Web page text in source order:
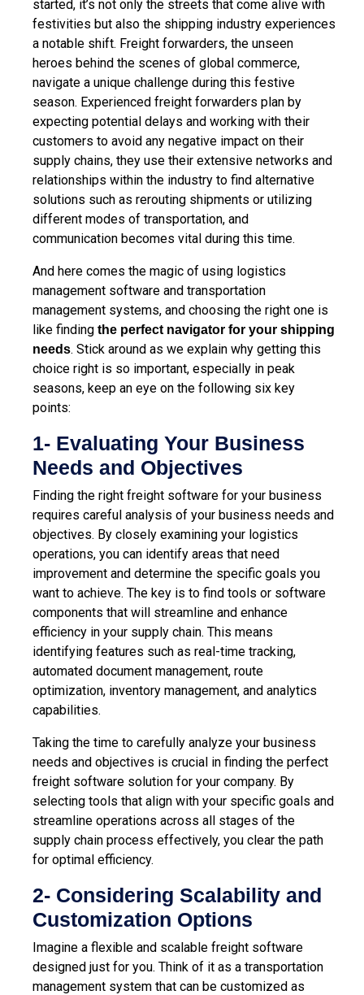
started, it’s not only the streets that come alive with
festivities but also the shipping industry experiences
a notable shift. Freight forwarders, the unseen
heroes behind the scenes of global commerce,
navigate a unique challenge during this festive
season. Experienced freight forwarders plan by
expecting potential delays and working with their
customers to avoid any negative impact on their
supply chains, they use their extensive networks and
relationships within the industry to find alternative
solutions such as rerouting shipments or utilizing
different modes of transportation, and
communication becomes vital during this time.
And here comes the magic of using logistics
management software and transportation
management systems, and choosing the right one is
like finding the perfect navigator for your shipping
needs. Stick around as we explain why getting this
choice right is so important, especially in peak
seasons, keep an eye on the following six key
points:
1- Evaluating Your Business
Needs and Objectives
Finding the right freight software for your business
requires careful analysis of your business needs and
objectives. By closely examining your logistics
operations, you can identify areas that need
improvement and determine the specific goals you
want to achieve. The key is to find tools or software
components that will streamline and enhance
efficiency in your supply chain. This means
identifying features such as real-time tracking,
automated document management, route
optimization, inventory management, and analytics
capabilities.
Taking the time to carefully analyze your business
needs and objectives is crucial in finding the perfect
freight software solution for your company. By
selecting tools that align with your specific goals and
streamline operations across all stages of the
supply chain process effectively, you clear the path
for optimal efficiency.
2- Considering Scalability and
Customization Options
Imagine a flexible and scalable freight software
designed just for you. Think of it as a transportation
management system that can be customized as